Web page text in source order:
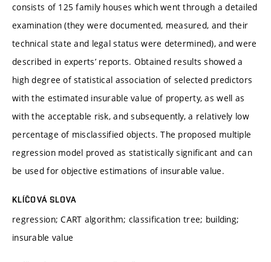
consists of 125 family houses which went through a detailed
examination (they were documented, measured, and their
technical state and legal status were determined), and were
described in experts’ reports. Obtained results showed a
high degree of statistical association of selected predictors
with the estimated insurable value of property, as well as
with the acceptable risk, and subsequently, a relatively low
percentage of misclassified objects. The proposed multiple
regression model proved as statistically significant and can
be used for objective estimations of insurable value.
KLÍČOVÁ SLOVA
regression; CART algorithm; classification tree; building;
insurable value